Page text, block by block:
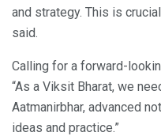
and strategy. This is
said.
Calling for a forward-
“As a Viksit Bharat, we
Aatmanirbhar, advanced
ideas and practice.”